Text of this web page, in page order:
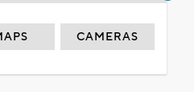
CAMERAS